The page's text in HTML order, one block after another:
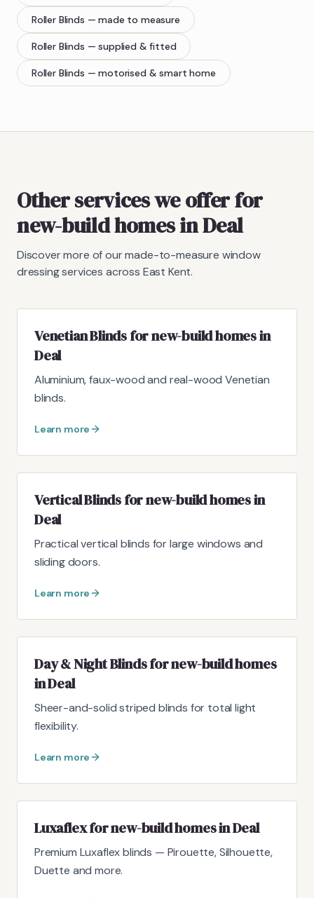
Roller Blinds — made to measure
Roller Blinds — supplied & fitted
Roller Blinds — motorised & smart home
Other services we offer for
new-build homes in Deal
Discover more of our made-to-measure window
dressing services across East Kent.
Venetian Blinds for new-build homes in
Deal
Aluminium, faux-wood and real-wood Venetian
blinds.
Learn more
Vertical Blinds for new-build homes in
Deal
Practical vertical blinds for large windows and
sliding doors.
Learn more
Day & Night Blinds for new-build homes
in Deal
Sheer-and-solid striped blinds for total light
flexibility.
Learn more
Luxaflex for new-build homes in Deal
Premium Luxaflex blinds — Pirouette, Silhouette,
Duette and more.